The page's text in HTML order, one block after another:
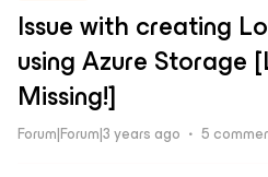
Issue with creating
using Azure Storage
Missing!]
Forum|Forum|3 years ago 5